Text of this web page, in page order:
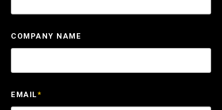
COMPANY NAME
EMAIL*